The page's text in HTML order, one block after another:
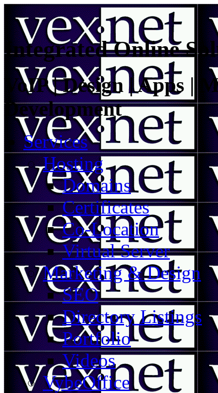
Integrated Online
VoIP | Design | Apps |
Development
Services
Hosting
Domains
Certificates
Co-Location
Virtual Server
Marketing & Design
SEO
Directory Listings
Portfolio
Videos
VybeOffice